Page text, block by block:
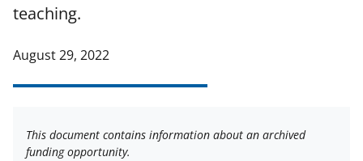
teaching.
August 29, 2022
This document contains information about an archived
funding opportunity.